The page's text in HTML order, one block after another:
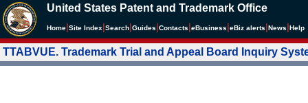
United States Patent and Trademark Office
Home Site Index Search Guides Contacts eBusiness eBiz alerts News Help
TTABVUE. Trademark Trial and Appeal Board Inquiry